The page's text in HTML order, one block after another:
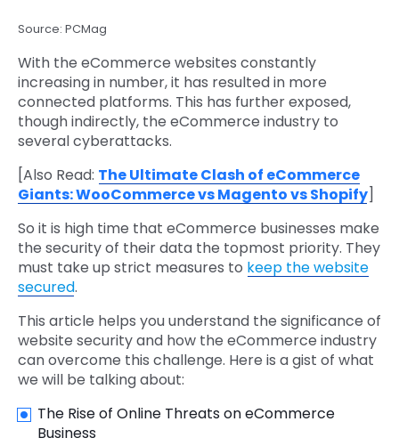
Source: PCMag
With the eCommerce websites constantly
increasing in number, it has resulted in more
connected platforms. This has further exposed,
though indirectly, the eCommerce industry to
several cyberattacks.
[Also Read: The Ultimate Clash of eCommerce
Giants: WooCommerce vs Magento vs Shopify]
So it is high time that eCommerce businesses make
the security of their data the topmost priority. They
must take up strict measures to keep the website
secured.
This article helps you understand the significance of
website security and how the eCommerce industry
can overcome this challenge. Here is a gist of what
we will be talking about:
The Rise of Online Threats on eCommerce
Business